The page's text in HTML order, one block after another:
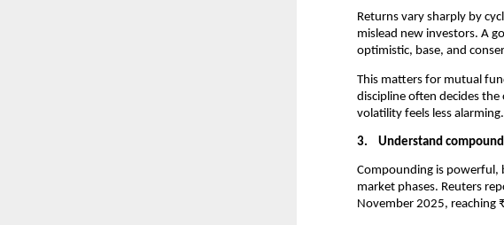
Returns vary sharply by
mislead new investors. A
optimistic, base, and
This matters for mutual
discipline often decides
volatility feels less alarming.
3. Understand
Compounding is powerful,
market phases. Reuters
November 2025, reaching